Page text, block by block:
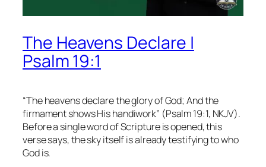
The Heavens Declare |
Psalm 19:1
“The heavens declare the glory of God; And the
firmament shows His handiwork” (Psalm 19:1, NKJV).
Before a single word of Scripture is opened, this
verse says, the sky itself is already testifying to who
God is.